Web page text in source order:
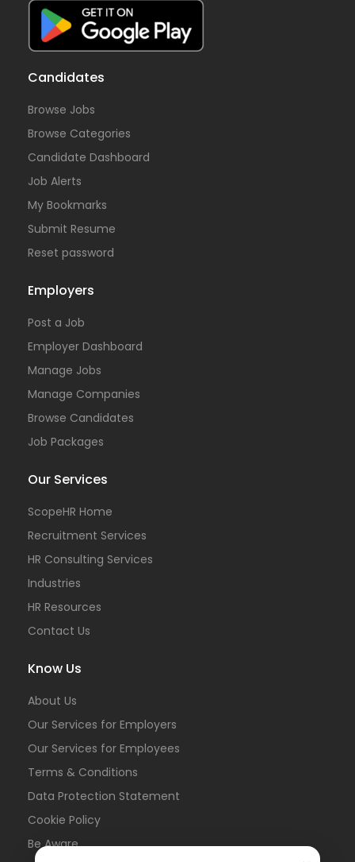
Candidates
Browse Jobs
Browse Categories
Candidate Dashboard
Job Alerts
My Bookmarks
Submit Resume
Reset password
Employers
Post a Job
Employer Dashboard
Manage Jobs
Manage Companies
Browse Candidates
Job Packages
Our Services
ScopeHR Home
Recruitment Services
HR Consulting Services
Industries
HR Resources
Contact Us
Know Us
About Us
Our Services for Employers
Our Services for Employees
Terms & Conditions
Data Protection Statement
Cookie Policy
Be Aware